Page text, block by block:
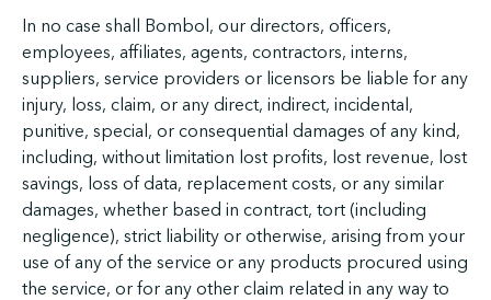
In no case shall Bombol, our directors, officers,
employees, affiliates, agents, contractors, interns,
suppliers, service providers or licensors be liable for any
injury, loss, claim, or any direct, indirect, incidental,
punitive, special, or consequential damages of any kind,
including, without limitation lost profits, lost revenue, lost
savings, loss of data, replacement costs, or any similar
damages, whether based in contract, tort (including
negligence), strict liability or otherwise, arising from your
use of any of the service or any products procured using
the service, or for any other claim related in any way to